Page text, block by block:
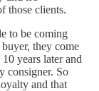
those clients.
to be coming
they come
years later and
consigner. So
and that